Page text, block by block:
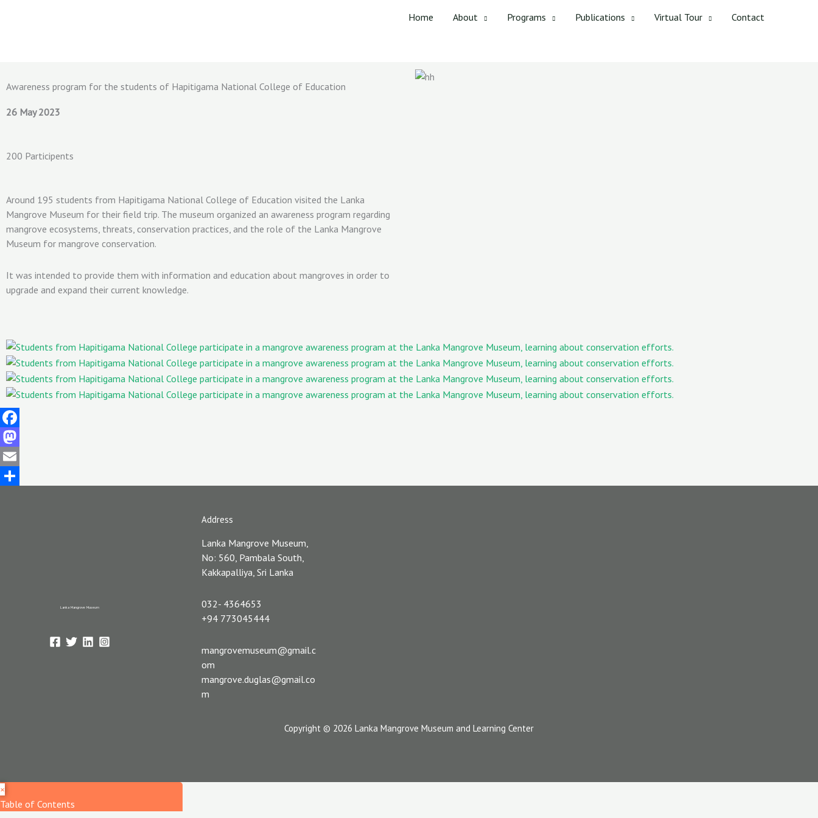
Home About Programs Publications Virtual Tour Contact
Awareness program for the students of Hapitigama National College of Education
26 May 2023
200 Participents
Around 195 students from Hapitigama National College of Education visited the Lanka
Mangrove Museum for their field trip. The museum organized an awareness program regarding
mangrove ecosystems, threats, conservation practices, and the role of the Lanka Mangrove
Museum for mangrove conservation.
It was intended to provide them with information and education about mangroves in order to
upgrade and expand their current knowledge.
Facebook
Mastodon
Email
Lanka Mangrove Museum
Address
Lanka Mangrove Museum,
No: 560, Pambala South,
Kakkapalliya, Sri Lanka
032- 4364653
+94 773045444
mangrovemuseum@gmail.c
om
mangrove.duglas@gmail.co
m
Copyright © 2026 Lanka Mangrove Museum and Learning Center
×
Table of Contents